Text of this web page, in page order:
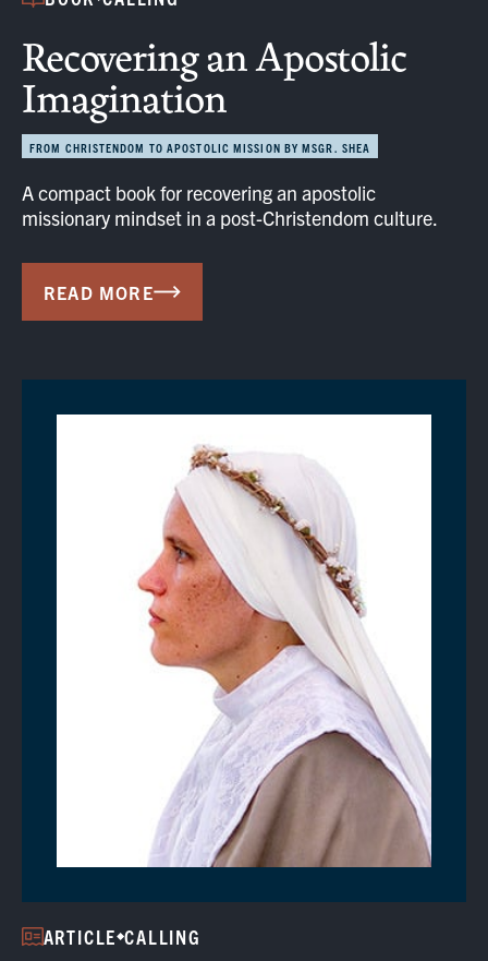
Recovering an Apostolic
Imagination
FROM CHRISTENDOM TO APOSTOLIC MISSION BY MSGR. SHEA
A compact book for recovering an apostolic
missionary mindset in a post-Christendom culture.
READ MORE
ARTICLE CALLING